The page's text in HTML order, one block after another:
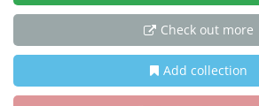
Check out more
Add collection